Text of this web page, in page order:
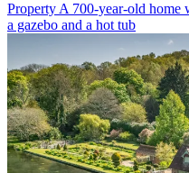
Property A 700-year-old home
a gazebo and a hot tub